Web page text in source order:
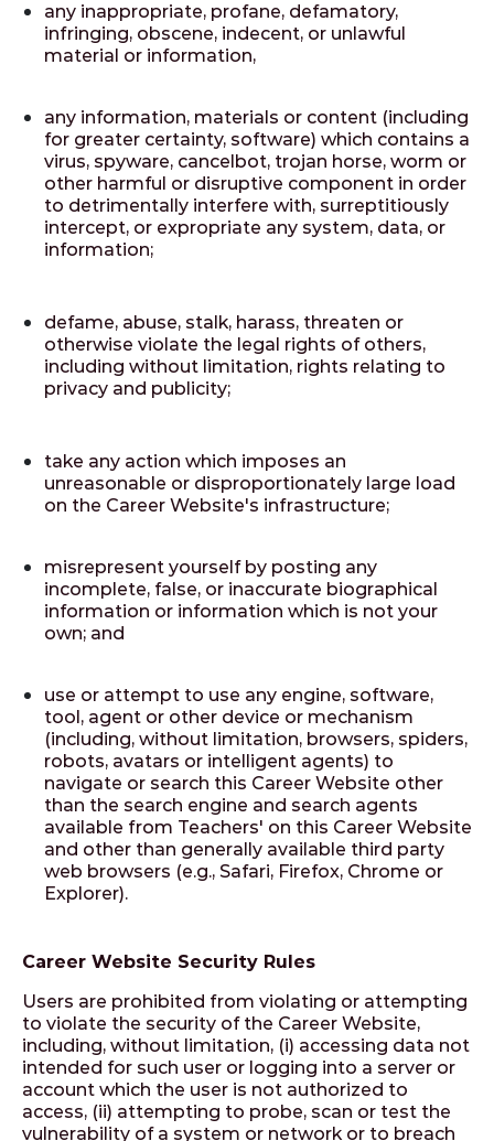
any inappropriate, profane, defamatory,
infringing, obscene, indecent, or unlawful
material or information,
any information, materials or content (including
for greater certainty, software) which contains a
virus, spyware, cancelbot, trojan horse, worm or
other harmful or disruptive component in order
to detrimentally interfere with, surreptitiously
intercept, or expropriate any system, data, or
information;
defame, abuse, stalk, harass, threaten or
otherwise violate the legal rights of others,
including without limitation, rights relating to
privacy and publicity;
take any action which imposes an
unreasonable or disproportionately large load
on the Career Website's infrastructure;
misrepresent yourself by posting any
incomplete, false, or inaccurate biographical
information or information which is not your
own; and
use or attempt to use any engine, software,
tool, agent or other device or mechanism
(including, without limitation, browsers, spiders,
robots, avatars or intelligent agents) to
navigate or search this Career Website other
than the search engine and search agents
available from Teachers' on this Career Website
and other than generally available third party
web browsers (e.g., Safari, Firefox, Chrome or
Explorer).
Career Website Security Rules
Users are prohibited from violating or attempting
to violate the security of the Career Website,
including, without limitation, (i) accessing data not
intended for such user or logging into a server or
account which the user is not authorized to
access, (ii) attempting to probe, scan or test the
vulnerability of a system or network or to breach